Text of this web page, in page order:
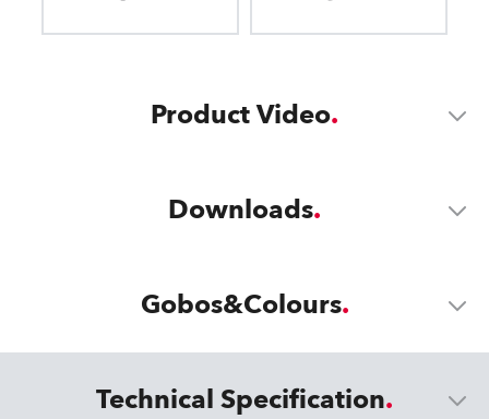
Product Video
Downloads
Gobos&Colours
Technical Specification